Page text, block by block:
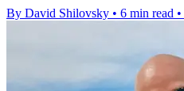
By David Shilovsky • 6 min read •